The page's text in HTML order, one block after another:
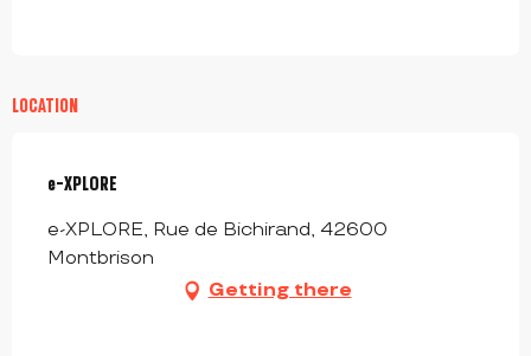
LOCATION
e-XPLORE
e-XPLORE, Rue de Bichirand, 42600
Montbrison
Getting there